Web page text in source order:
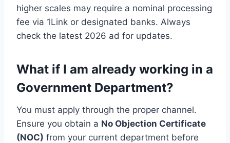
higher scales may require a nominal processing
fee via 1Link or designated banks. Always
check the latest 2026 ad for updates.
What if I am already working in a
Government Department?
You must apply through the proper channel.
Ensure you obtain a No Objection Certificate
(NOC) from your current department before